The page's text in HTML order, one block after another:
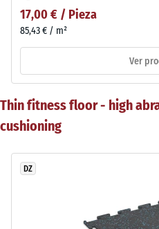
17,00 € / Pieza
85,43 € / m²
Ver
Thin fitness floor - high
cushioning
DZ